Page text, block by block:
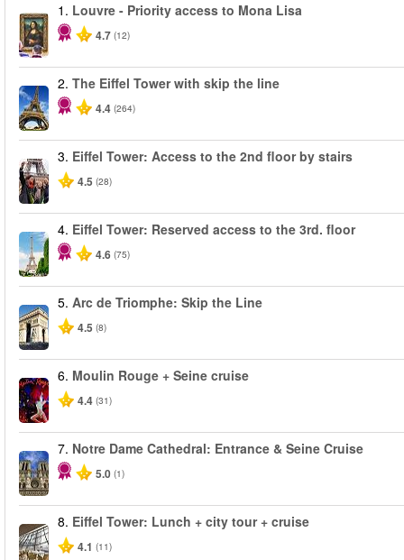
1. Louvre - Priority access to Mona Lisa
4.7 (12)
2. The Eiffel Tower with skip the line
4.4 (264)
3. Eiffel Tower: Access to the 2nd floor by stairs
4.5 (28)
4. Eiffel Tower: Reserved access to the 3rd. floor
4.6 (75)
5. Arc de Triomphe: Skip the Line
4.5 (8)
6. Moulin Rouge + Seine cruise
4.4 (31)
7. Notre Dame Cathedral: Entrance & Seine Cruise
5.0 (1)
8. Eiffel Tower: Lunch + city tour + cruise
4.1 (11)